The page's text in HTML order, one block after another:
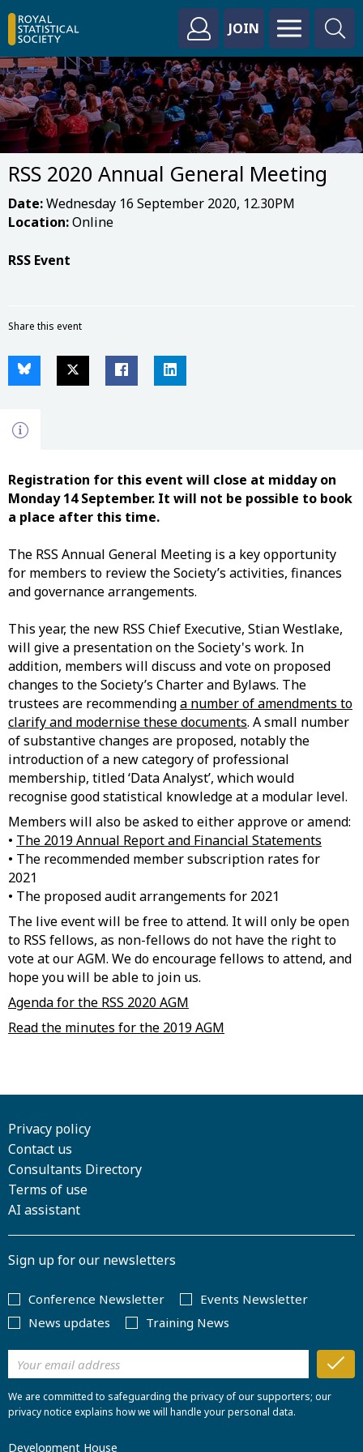
JOIN
RSS 2020 Annual General Meeting
Date:Wednesday 16 September 2020, 12.30PM
Location:Online
RSS Event
Share this event
Registration for this event will close at midday on
Monday 14 September. It will not be possible to book
a place after this time.
The RSS Annual General Meeting is a key opportunity
for members to review the Society’s activities, finances
and governance arrangements.
This year, the new RSS Chief Executive, Stian Westlake,
will give a presentation on the Society's work. In
addition, members will discuss and vote on proposed
changes to the Society’s Charter and Bylaws. The
trustees are recommendinga number of amendments to
clarify and modernise these documents. A small number
of substantive changes are proposed, notably the
introduction of a new category of professional
membership, titled ‘Data Analyst’, which would
recognise good statistical knowledge at a modular level.
Members will also be asked to either approve or amend:
• The 2019 Annual Report and Financial Statements
• The recommended member subscription rates for
2021
• The proposed audit arrangements for 2021
The live event will be free to attend. It will only be open
to RSS fellows, as non-fellows do not have the right to
vote at our AGM. We do encourage fellows to attend, and
hope you will be able to join us.
Agenda for the RSS 2020 AGM
Read the minutes for the 2019 AGM
Privacy policy
Contact us
Consultants Directory
Terms of use
AI assistant
Sign up for our newsletters
Conference Newsletter
Events Newsletter
News updates
Training News
We are committed to safeguarding the privacy of our supporters; our
privacy notice explains how we will handle your personal data.
Development House